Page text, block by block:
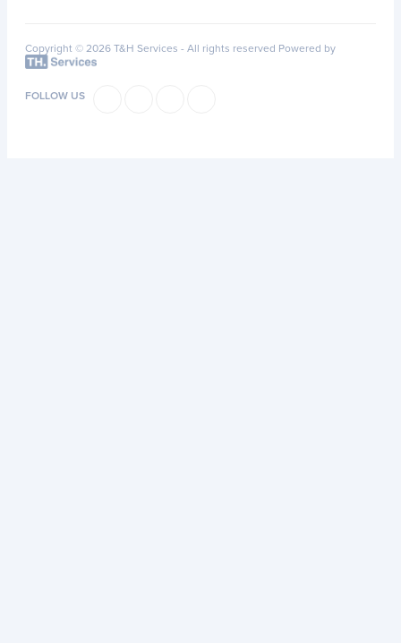
Copyright © 2026 T&H Services - All rights reserved Powered by
FOLLOW US